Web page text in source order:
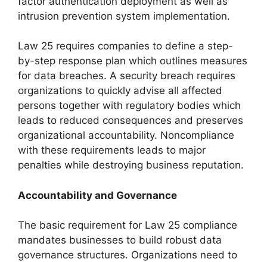
intrusion prevention system implementation.
Law 25 requires companies to define a step-
by-step response plan which outlines measures
for data breaches. A security breach requires
organizations to quickly advise all affected
persons together with regulatory bodies which
leads to reduced consequences and preserves
organizational accountability. Noncompliance
with these requirements leads to major
penalties while destroying business reputation.
Accountability and Governance
The basic requirement for Law 25 compliance
mandates businesses to build robust data
governance structures. Organizations need to